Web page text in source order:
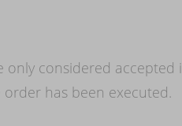
only considered
order has been executed.